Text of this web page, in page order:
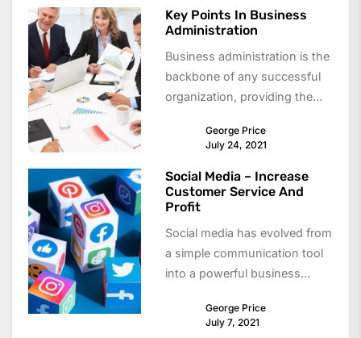
Key Points In Business
Administration
Business administration is the
backbone of any successful
organization, providing the
needed to manage
George Price
July 24, 2021
Social Media – Increase
Customer Service And
Profit
Social media has evolved from
a simple communication tool
into a powerful business
platforms like Facebook,...
George Price
July 7, 2021